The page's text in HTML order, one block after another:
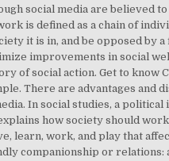
social media are believed
is defined as a chain of
it is in, and be opposed by
improvements in social
of social action. Get to know
There are advantages and
In social studies, a
how society should
learn, work, and play that
companionship or relations: